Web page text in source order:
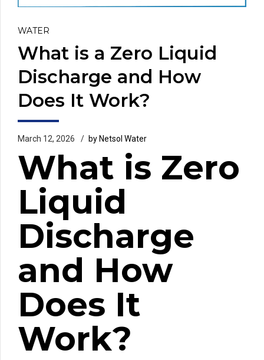
WATER
What is a Zero Liquid
Discharge and How
Does It Work?
March 12, 2026 by Netsol Water
What is Zero
Liquid
Discharge
and How
Does It
Work?